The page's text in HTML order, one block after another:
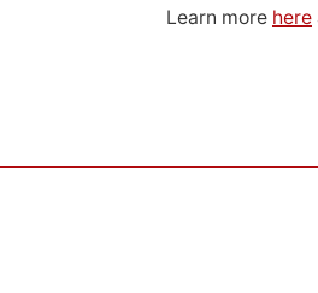
Learn more here